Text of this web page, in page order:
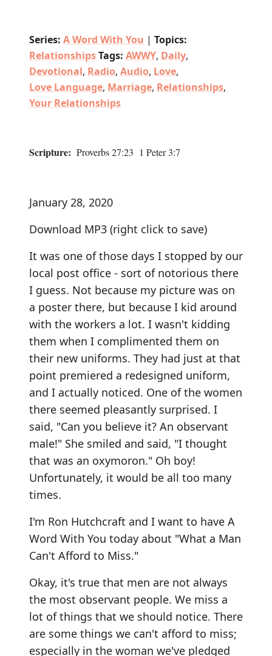
Series: A Word With You | Topics:
RelationshipsTags: AWWY, Daily,
Devotional, Radio, Audio, Love,
Love Language, Marriage, Relationships,
Your Relationships
Scripture: Proverbs 27:23 1 Peter 3:7
January 28, 2020
Download MP3 (right click to save)
It was one of those days I stopped by our
local post office - sort of notorious there
I guess. Not because my picture was on
a poster there, but because I kid around
with the workers a lot. I wasn't kidding
them when I complimented them on
their new uniforms. They had just at that
point premiered a redesigned uniform,
and I actually noticed. One of the women
there seemed pleasantly surprised. I
said, "Can you believe it? An observant
male!" She smiled and said, "I thought
that was an oxymoron." Oh boy!
Unfortunately, it would be all too many
times.
I'm Ron Hutchcraft and I want to have A
Word With You today about "What a Man
Can't Afford to Miss."
Okay, it's true that men are not always
the most observant people. We miss a
lot of things that we should notice. There
are some things we can't afford to miss;
especially in the woman we've pledged